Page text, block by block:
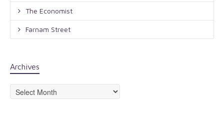
The Economist
Farnam Street
Archives
Archives